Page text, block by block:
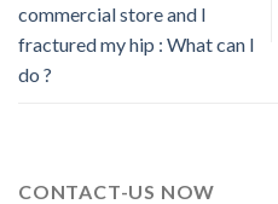
commercial store and I
fractured my hip : What can I
do ?
CONTACT-US NOW